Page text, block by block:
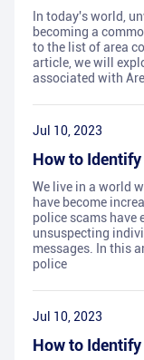
In today's world,
becoming a
to the list of area
article, we will
associated with
Jul 10, 2023
How to
We live in a world
have become
police scams have
unsuspecting
messages. In this
police
Jul 10, 2023
How to